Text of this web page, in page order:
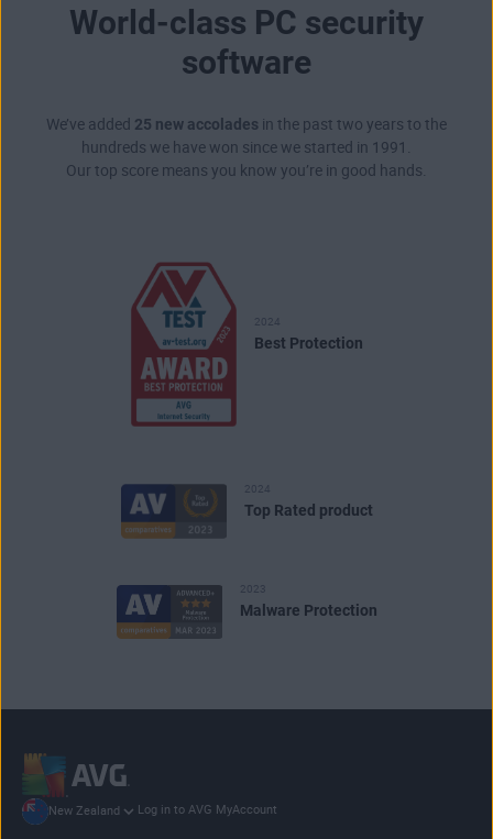
World-class PC security
software
We’ve added 25 new accolades in the past two years to the
hundreds we have won since we started in 1991.
Our top score means you know you’re in good hands.
2024
Best Protection
2024
Top Rated product
2023
Malware Protection
New Zealand Log in to AVG MyAccount